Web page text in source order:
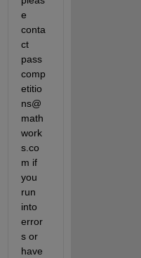
e
conta
ct
pass
comp
etitio
ns@
math
work
s.co
m if
you
run
into
error
s or
have